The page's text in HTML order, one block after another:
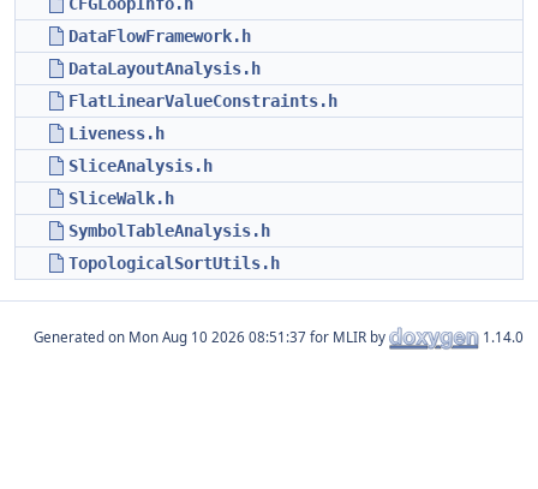
DataFlowFramework.h
DataLayoutAnalysis.h
FlatLinearValueConstraints.h
Liveness.h
SliceAnalysis.h
SliceWalk.h
SymbolTableAnalysis.h
TopologicalSortUtils.h
Generated on for MLIR by 1.14.0